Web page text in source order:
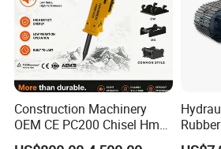
Construction Machinery
OEM CE PC200 Chisel Hmb
Sb81 Excavator Attachment